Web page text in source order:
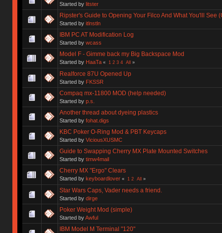
Started by litster
Ripster's Guide to Opening Your Filco And What You'lll See
Started by itlnstln
IBM PC AT Modification Log
Started by wcass
Model F - Gimme back my Big Backspace Mod
Started by HaaTa « 1 2 3 4 All »
Realforce 87U Opened Up
Started by FKSSR
Compaq mx-11800 MOD (help needed)
Started by p.s.
Another thread about dyeing plastics
Started by fohat.digs
KBC Poker O-Ring Mod & PBT Keycaps
Started by ViciousXUSMC
Guide to Swapping Cherry MX Plate Mounted Switches
Started by timw4mail
Cherry MX "Ergo" Clears
Started by keyboardlover « 1 2 All »
Star Wars Caps, Vader needs a friend.
Started by dirge
Poker Weight Mod (simple)
Started byAwful
IBM Model M Terminal "120"